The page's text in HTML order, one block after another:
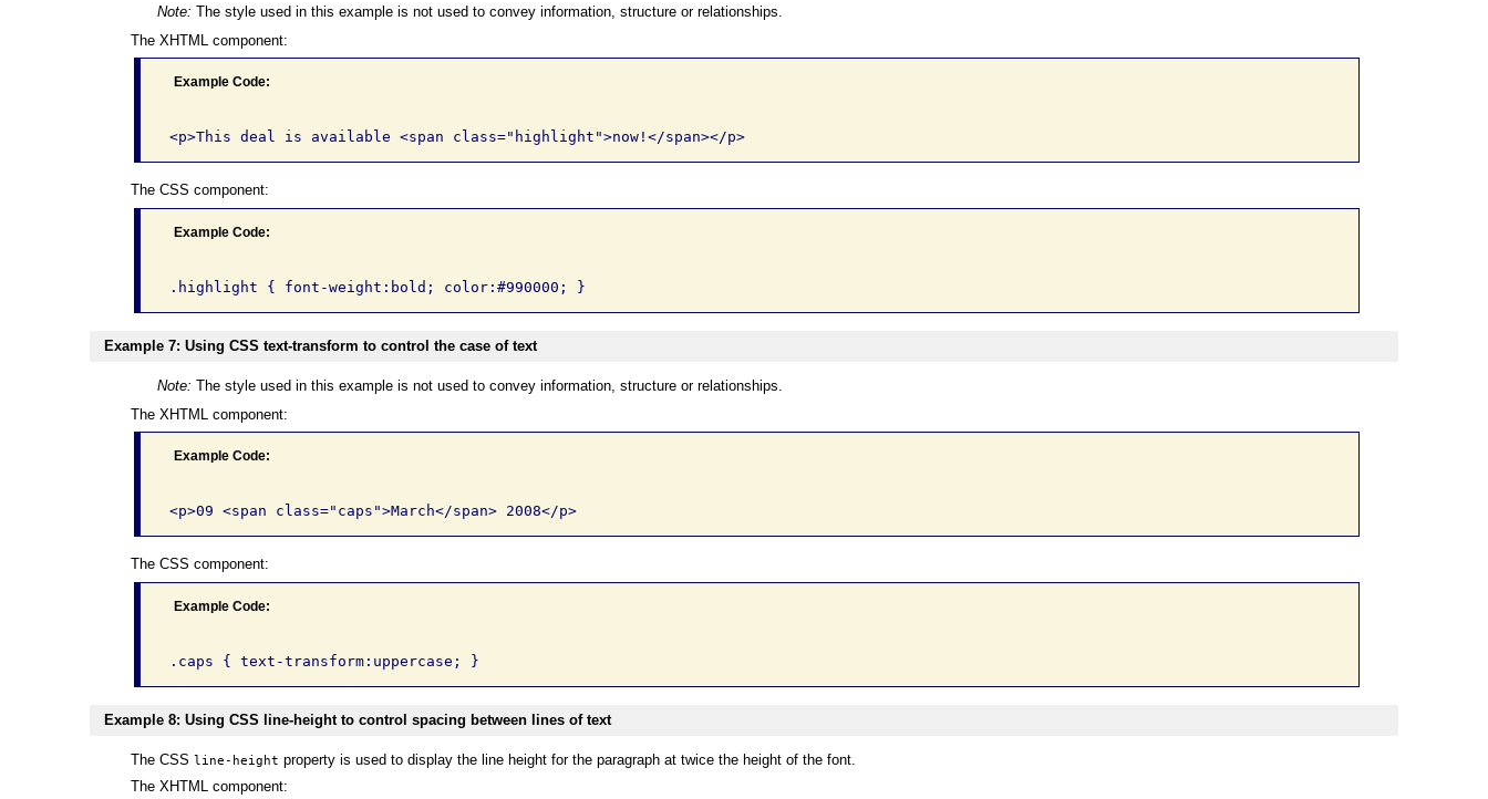
Note: The style used in this example is not used to convey information, structure or relationships.
The XHTML component:
Example Code:
The CSS component:
Example Code:
Example 7: Using CSS text-transform to control the case of text
Note: The style used in this example is not used to convey information, structure or relationships.
The XHTML component:
Example Code:
The CSS component:
Example Code:
Example 8: Using CSS line-height to control spacing between lines of text
The CSS line-height property is used to display the line height for the paragraph at twice the height of the font.
The XHTML component: